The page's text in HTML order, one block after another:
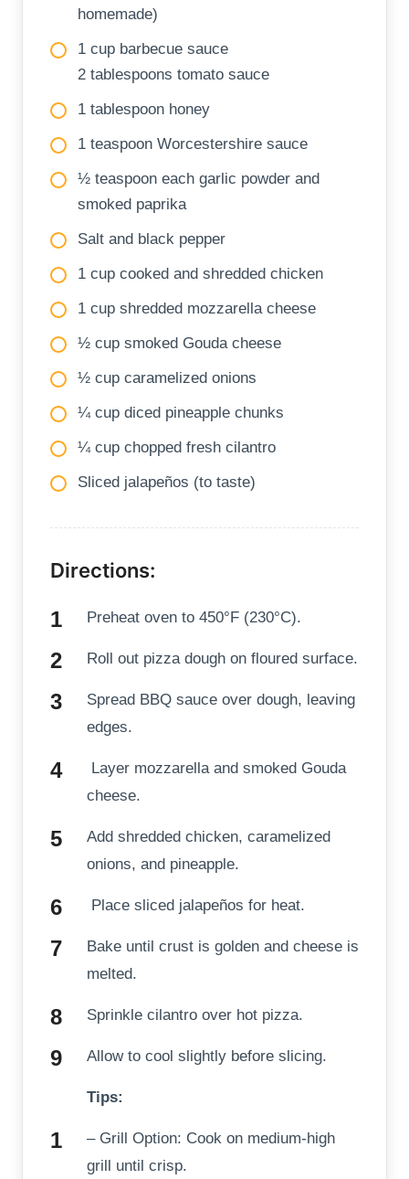
homemade)
1 cup barbecue sauce
2 tablespoons tomato sauce
1 tablespoon honey
1 teaspoon Worcestershire sauce
½ teaspoon each garlic powder and
smoked paprika
Salt and black pepper
1 cup cooked and shredded chicken
1 cup shredded mozzarella cheese
½ cup smoked Gouda cheese
½ cup caramelized onions
¼ cup diced pineapple chunks
¼ cup chopped fresh cilantro
Sliced jalapeños (to taste)
Directions:
Preheat oven to 450°F (230°C).
Roll out pizza dough on floured surface.
Spread BBQ sauce over dough, leaving
edges.
Layer mozzarella and smoked Gouda
cheese.
Add shredded chicken, caramelized
onions, and pineapple.
Place sliced jalapeños for heat.
Bake until crust is golden and cheese is
melted.
Sprinkle cilantro over hot pizza.
Allow to cool slightly before slicing.
Tips:
– Grill Option: Cook on medium-high
grill until crisp.